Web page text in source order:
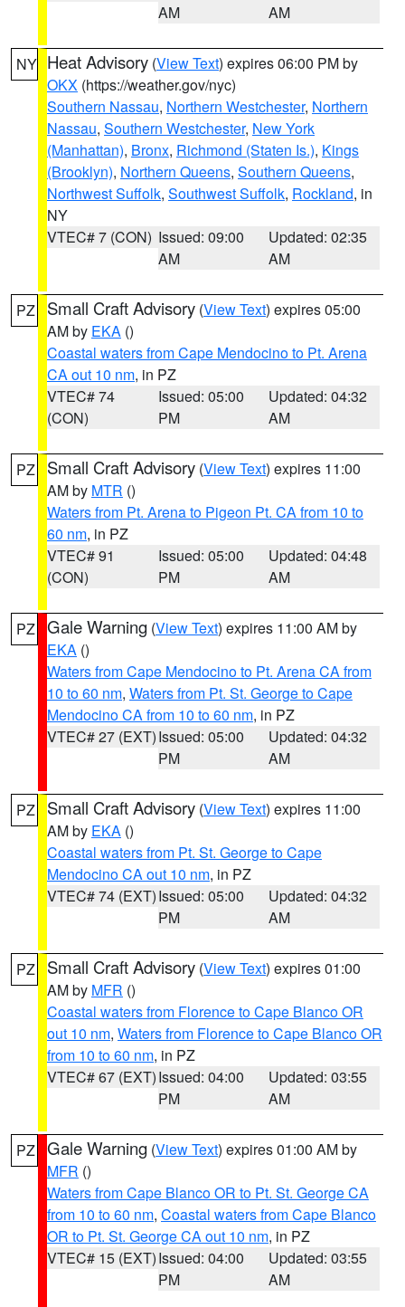
AM
AM
NY Heat Advisory (View Text) expires 06:00 PM by
OKX (https://weather.gov/nyc)
Southern Nassau, Northern Westchester, Northern
Nassau, Southern Westchester, New York
(Manhattan), Bronx, Richmond (Staten Is.), Kings
(Brooklyn), Northern Queens, Southern Queens,
Northwest Suffolk, Southwest Suffolk, Rockland, in
NY
VTEC# 7 (CON) Issued: 09:00
AM
Updated: 02:35
AM
PZ Small Craft Advisory (View Text) expires 05:00
AM by EKA ()
Coastal waters from Cape Mendocino to Pt. Arena
CA out 10 nm, in PZ
VTEC# 74
(CON)
Issued: 05:00
PM
Updated: 04:32
AM
PZ Small Craft Advisory (View Text) expires 11:00
AM by MTR ()
Waters from Pt. Arena to Pigeon Pt. CA from 10 to
60 nm, in PZ
VTEC# 91
(CON)
Issued: 05:00
PM
Updated: 04:48
AM
PZ Gale Warning (View Text) expires 11:00 AM by
EKA ()
Waters from Cape Mendocino to Pt. Arena CA from
10 to 60 nm, Waters from Pt. St. George to Cape
Mendocino CA from 10 to 60 nm, in PZ
VTEC# 27 (EXT)Issued: 05:00
PM
Updated: 04:32
AM
PZ Small Craft Advisory (View Text) expires 11:00
AM by EKA ()
Coastal waters from Pt. St. George to Cape
Mendocino CA out 10 nm, in PZ
VTEC# 74 (EXT)Issued: 05:00
PM
Updated: 04:32
AM
PZ Small Craft Advisory (View Text) expires 01:00
AM by MFR ()
Coastal waters from Florence to Cape Blanco OR
out 10 nm, Waters from Florence to Cape Blanco OR
from 10 to 60 nm, in PZ
VTEC# 67 (EXT)Issued: 04:00
PM
Updated: 03:55
AM
PZ Gale Warning (View Text) expires 01:00 AM by
MFR ()
Waters from Cape Blanco OR to Pt. St. George CA
from 10 to 60 nm, Coastal waters from Cape Blanco
OR to Pt. St. George CA out 10 nm, in PZ
VTEC# 15 (EXT)Issued: 04:00
PM
Updated: 03:55
AM